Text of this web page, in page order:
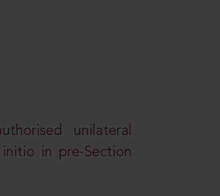
unilateral
in pre-Section